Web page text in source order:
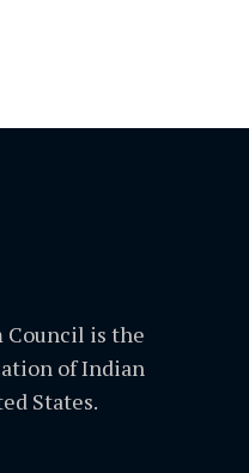
Council is the
of Indian
States.